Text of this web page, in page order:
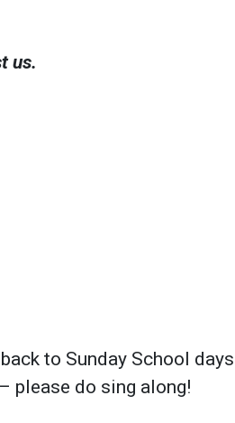
us.
to Sunday School
please do sing along!